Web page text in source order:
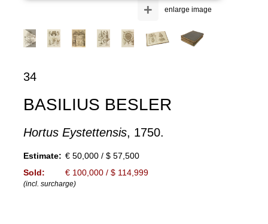
enlarge image
+
34
BASILIUS BESLER
Hortus Eystettensis, 1750.
Estimate: € 50,000 / $ 57,500
Sold:
€ 100,000 / $ 114,999
(incl. surcharge)